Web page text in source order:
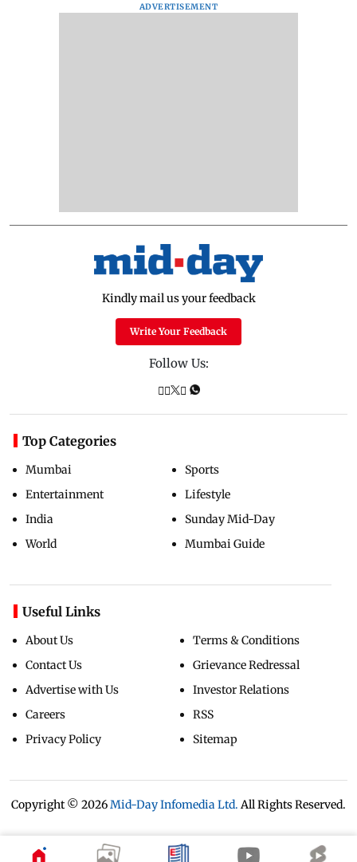
ADVERTISEMENT
Kindly mail us your feedback
Write Your Feedback
Follow Us:
Top Categories
Mumbai
Entertainment
India
World
Sports
Lifestyle
Sunday Mid-Day
Mumbai Guide
Useful Links
About Us
Contact Us
Advertise with Us
Careers
Privacy Policy
Terms & Conditions
Grievance Redressal
Investor Relations
RSS
Sitemap
Copyright © 2026 Mid-Day Infomedia Ltd. All Rights Reserved.